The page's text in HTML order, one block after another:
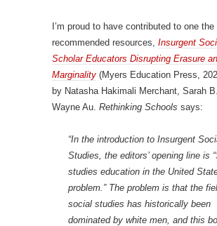
I’m proud to have contributed to one the
recommended resources, Insurgent
Scholar Educators Disrupting Erasure
Marginality (Myers Education Press,
by Natasha Hakimali Merchant, Sarah
Wayne Au. Rethinking Schools says:
“In the introduction to Insurgent
Studies, the editors’ opening line is
studies education in the United
problem.” The problem is that the
social studies has historically been
dominated by white men, and this